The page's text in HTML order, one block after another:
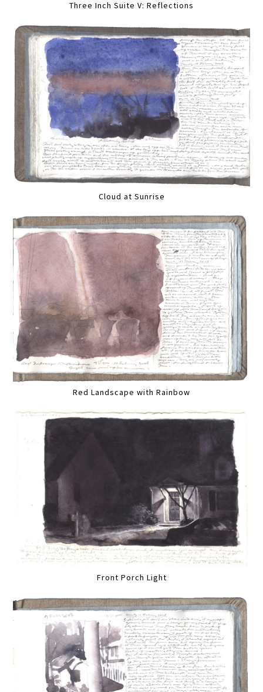
Three Inch Suite V: Reflections
Cloud at Sunrise
Red Landscape with Rainbow
Front Porch Light